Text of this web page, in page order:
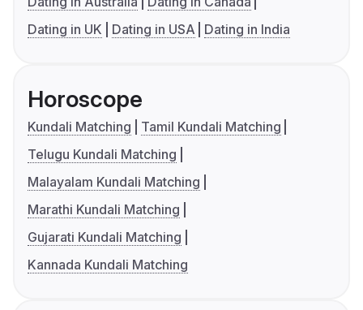
Dating in UK
Dating in USA Dating in India
Horoscope
Kundali Matching
Tamil Kundali Matching
Telugu Kundali Matching
Malayalam Kundali Matching
Marathi Kundali Matching
Gujarati Kundali Matching
Kannada Kundali Matching